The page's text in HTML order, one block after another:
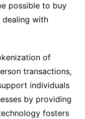
possible to buy
dealing with
of
transactions,
individuals
by providing
fosters